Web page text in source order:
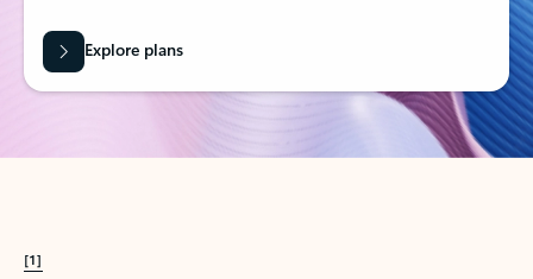
Explore plans
[1]